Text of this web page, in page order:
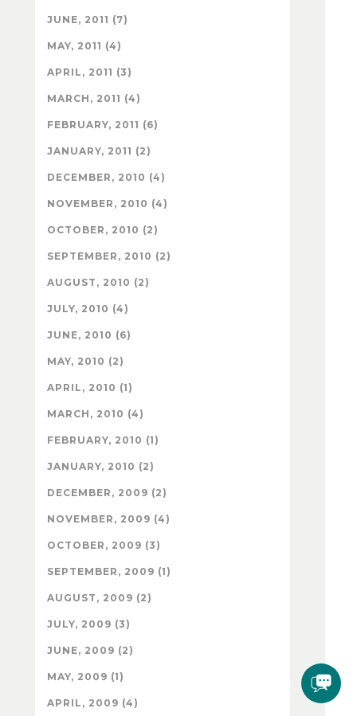
JUNE, 2011 (7)
MAY, 2011 (4)
APRIL, 2011 (3)
MARCH, 2011 (4)
FEBRUARY, 2011 (6)
JANUARY, 2011 (2)
DECEMBER, 2010 (4)
NOVEMBER, 2010 (4)
OCTOBER, 2010 (2)
SEPTEMBER, 2010 (2)
AUGUST, 2010 (2)
JULY, 2010 (4)
JUNE, 2010 (6)
MAY, 2010 (2)
APRIL, 2010 (1)
MARCH, 2010 (4)
FEBRUARY, 2010 (1)
JANUARY, 2010 (2)
DECEMBER, 2009 (2)
NOVEMBER, 2009 (4)
OCTOBER, 2009 (3)
SEPTEMBER, 2009 (1)
AUGUST, 2009 (2)
JULY, 2009 (3)
JUNE, 2009 (2)
MAY, 2009 (1)
APRIL, 2009 (4)